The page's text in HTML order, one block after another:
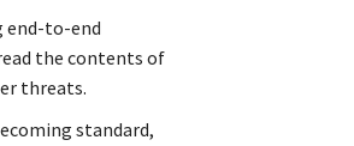
end-to-end
the contents of
threats.
standard,